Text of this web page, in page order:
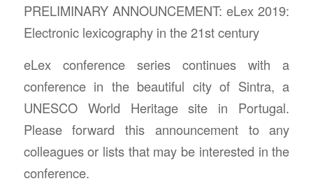
PRELIMINARY ANNOUNCEMENT: eLex 2019:
Electronic lexicography in the 21st century
eLex conference series continues with a
conference in the beautiful city of Sintra, a
UNESCO World Heritage site in Portugal.
Please forward this announcement to any
colleagues or lists that may be interested in the
conference.